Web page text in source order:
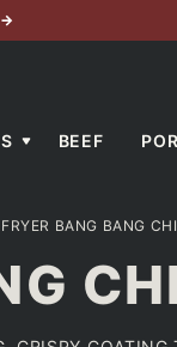
→
BEEF
BANG BANG